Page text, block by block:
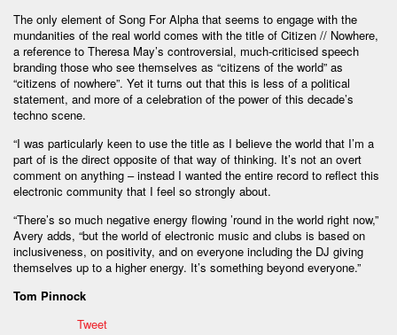
The only element of Song For Alpha that seems to engage with the
mundanities of the real world comes with the title of Citizen // Nowhere,
a reference to Theresa May’s controversial, much-criticised speech
branding those who see themselves as “citizens of the world” as
“citizens of nowhere”. Yet it turns out that this is less of a political
statement, and more of a celebration of the power of this decade’s
techno scene.
“I was particularly keen to use the title as I believe the world that I’m a
part of is the direct opposite of that way of thinking. It’s not an overt
comment on anything – instead I wanted the entire record to reflect this
electronic community that I feel so strongly about.
“There’s so much negative energy flowing ’round in the world right now,”
Avery adds, “but the world of electronic music and clubs is based on
inclusiveness, on positivity, and on everyone including the DJ giving
themselves up to a higher energy. It’s something beyond everyone.”
Tom Pinnock
Tweet